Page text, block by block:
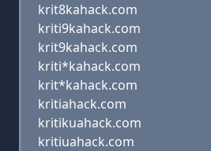
krit8kahack.com
kriti9kahack.com
krit9kahack.com
kriti*kahack.com
krit*kahack.com
kritiahack.com
kritikuahack.com
kritiuahack.com